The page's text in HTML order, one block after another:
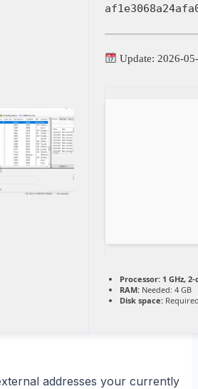
Update: 2026-
Processor:1 GHz,
RAM:Needed: 4 GB
Disk space:
addresses your currently